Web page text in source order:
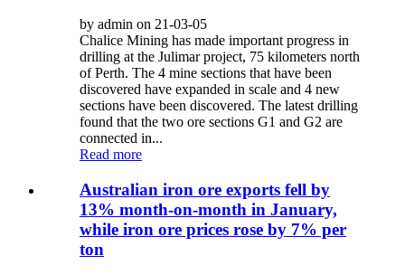
by admin on 21-03-05
Chalice Mining has made important progress in
drilling at the Julimar project, 75 kilometers north
of Perth. The 4 mine sections that have been
discovered have expanded in scale and 4 new
sections have been discovered. The latest drilling
found that the two ore sections G1 and G2 are
connected in...
Read more
Australian iron ore exports fell by
13% month-on-month in January,
while iron ore prices rose by 7% per
ton